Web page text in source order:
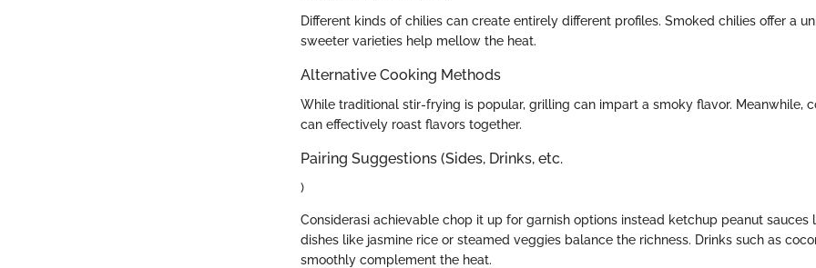
Different kinds of chilies can create entirely different profiles. Smoked chilies offer a
sweeter varieties help mellow the heat.
Alternative Cooking Methods
While traditional stir-frying is popular, grilling can impart a smoky flavor. Meanwhile,
can effectively roast flavors together.
Pairing Suggestions (Sides, Drinks, etc.
)
Considerasi achievable chop it up for garnish options instead ketchup peanut sauces
dishes like jasmine rice or steamed veggies balance the richness. Drinks such as
smoothly complement the heat.